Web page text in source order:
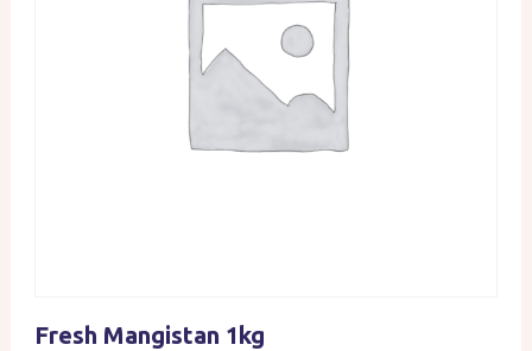
Fresh Mangistan 1kg